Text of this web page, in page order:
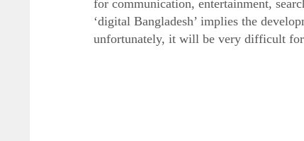
for communication, entertainment,
‘digital Bangladesh’ implies the
unfortunately, it will be very difficult for